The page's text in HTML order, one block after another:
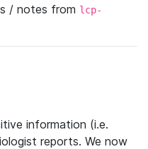
/ notes from lcp-
information (i.e.
reports. We now